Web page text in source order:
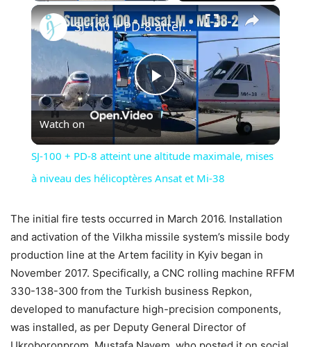
×
Play
Video
SJ-100 + PD-8 atteint une altitude maximale, mises à niveau des hélicoptères Ansat et Mi-38
Watch on
SJ-100 + PD-8 atteint une altitude maximale, mises
à niveau des hélicoptères Ansat et Mi-38
The initial fire tests occurred in March 2016. Installation
and activation of the Vilkha missile system’s missile body
production line at the Artem facility in Kyiv began in
November 2017. Specifically, a CNC rolling machine RFFM
330-138-300 from the Turkish business Repkon,
developed to manufacture high-precision components,
was installed, as per Deputy General Director of